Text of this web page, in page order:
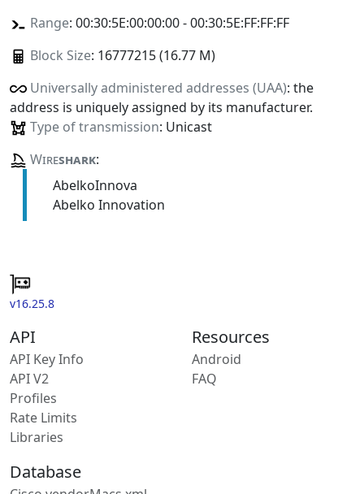
Range: 00:30:5E:00:00:00 - 00:30:5E:FF:FF:FF
Block Size: 16777215 (16.77 M)
Universally administered addresses (UAA): the
address is uniquely assigned by its manufacturer.
Type of transmission: Unicast
Wireshark:
AbelkoInnova
Abelko Innovation
v16.25.8
API
API Key Info
API V2
Profiles
Rate Limits
Libraries
Resources
Android
FAQ
Database